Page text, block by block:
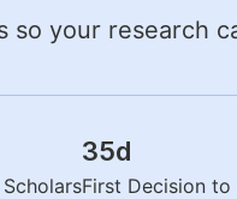
so your research
35d
First Decision